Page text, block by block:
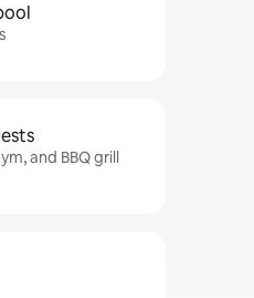
and BBQ grill